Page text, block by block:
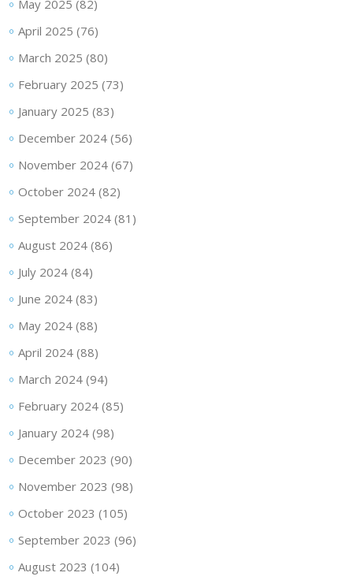
May 2025 (82)
April 2025 (76)
March 2025 (80)
February 2025 (73)
January 2025 (83)
December 2024(56)
November 2024(67)
October 2024(82)
September 2024(81)
August 2024(86)
July 2024(84)
June 2024(83)
May 2024(88)
April 2024(88)
March 2024(94)
February 2024(85)
January 2024(98)
December 2023 (90)
November 2023 (98)
October 2023 (105)
September 2023 (96)
August 2023 (104)